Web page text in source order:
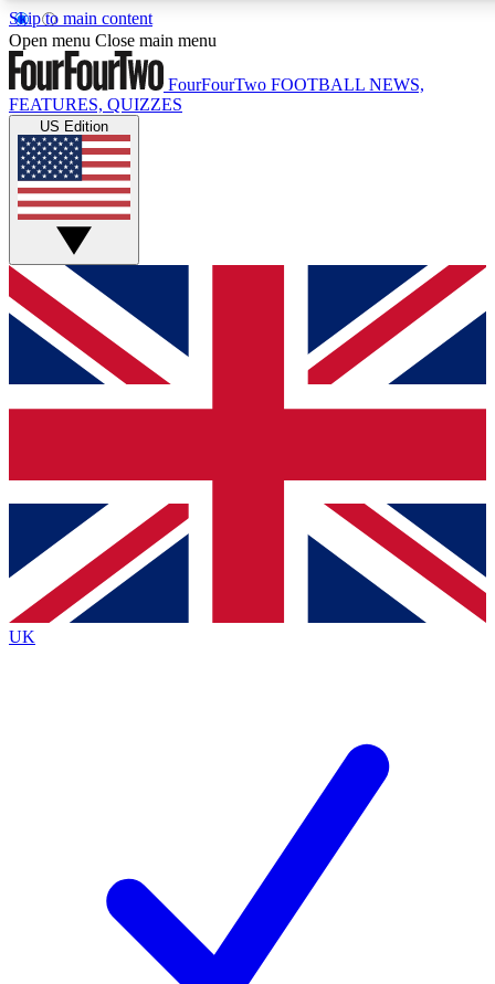
Skip to main content
17
MEMBER FEATURES
Live Q&A Sessions
Weekly interactive sessions
GET CLUB ACCESS QUICK
For the quickest way to join, simply enter your email below
and get access. We will send a confirmation and sign you
up to our newsletter to keep you updated on all your
Contact me with news and offers from other Future brands
By submitting your information you agree to the Terms & Conditions
Privacy Policy
and are aged 16 or over.
Open menu Close main menu
FourFourTwo FOOTBALL NEWS,
FEATURES, QUIZZES
US Edition
UK